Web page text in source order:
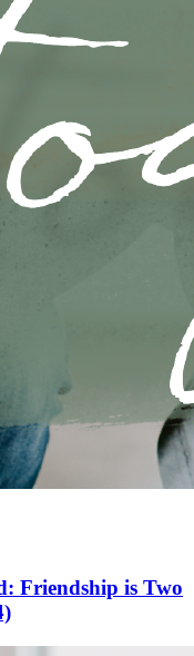
Friendship is Two